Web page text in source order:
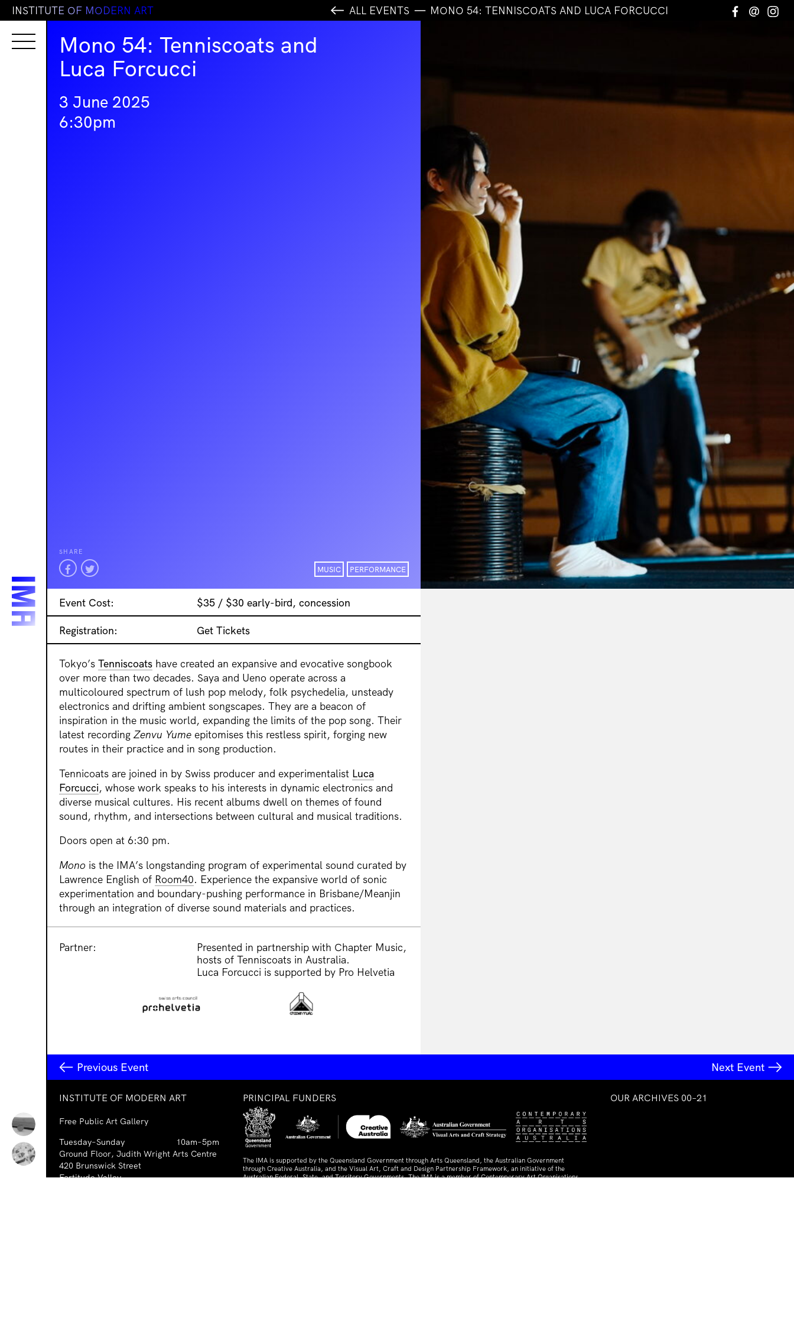
INSTITUTE OF MODERN ART ALL EVENTS MONO 54: TENNISCOATS AND LUCA FORCUCCI Facebook
Email
Mono 54: Tenniscoats and
Luca Forcucci
MUSIC PERFORMANCE
3 June 2025
6:30pm
SHARE
Event Cost: $35 / $30 early-bird, concession
Registration: Get Tickets
Tokyo’s Tenniscoats have created an expansive and evocative songbook
over more than two decades. Saya and Ueno operate across a
multicoloured spectrum of lush pop melody, folk psychedelia, unsteady
electronics and drifting ambient songscapes. They are a beacon of
inspiration in the music world, expanding the limits of the pop song. Their
latest recording Zenvu Yume epitomises this restless spirit, forging new
routes in their practice and in song production.
Tennicoats are joined in by Swiss producer and experimentalist Luca
Forcucci, whose work speaks to his interests in dynamic electronics and
diverse musical cultures. His recent albums dwell on themes of found
sound, rhythm, and intersections between cultural and musical traditions.
Doors open at 6:30 pm.
Mono is the IMA’s longstanding program of experimental sound curated by
Lawrence English of Room40. Experience the expansive world of sonic
experimentation and boundary-pushing performance in Brisbane/Meanjin
through an integration of diverse sound materials and practices.
Partner:
Presented in partnership with Chapter Music,
hosts of Tenniscoats in Australia.
Luca Forcucci is supported by Pro Helvetia
Previous Event Next Event
INSTITUTE OF MODERN ART
Free Public Art Gallery
Tuesday–Sunday
10am–5pm
Ground Floor, Judith Wright Arts Centre
420 Brunswick Street
Fortitude Valley
PRINCIPAL FUNDERS
The IMA is supported by the Queensland Government through Arts Queensland, the Australian Government
through Creative Australia, and the Visual Art, Craft and Design Partnership Framework, an initiative of the
Australian Federal, State, and Territory Governments. The IMA is a member of Contemporary Art Organisations
OUR ARCHIVES 00–21